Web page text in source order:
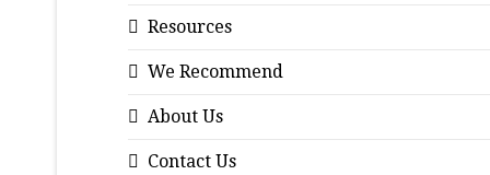
Resources
We Recommend
About Us
Contact Us